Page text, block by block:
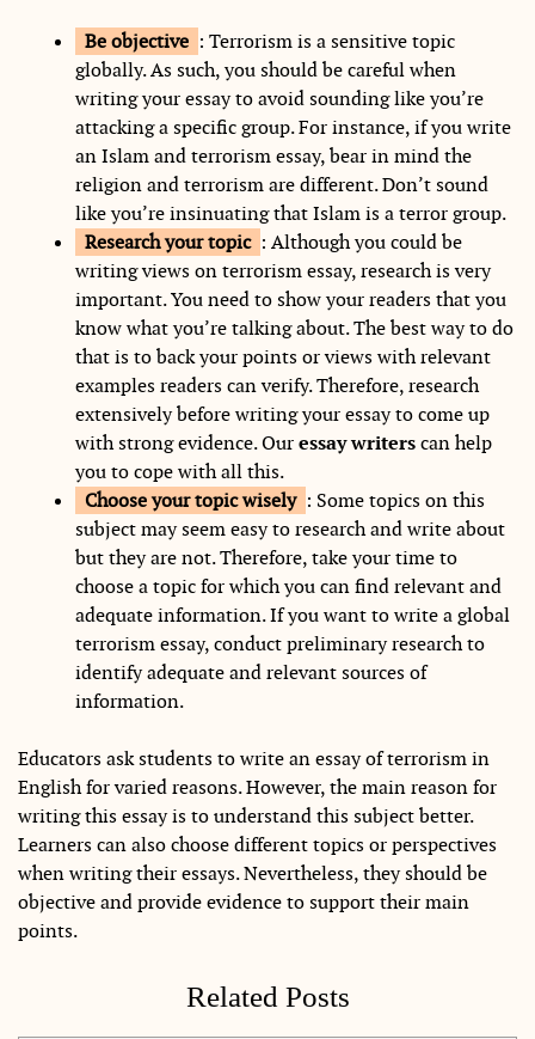
Be objective : Terrorism is a sensitive topic
globally. As such, you should be careful when
writing your essay to avoid sounding like you’re
attacking a specific group. For instance, if you write
an Islam and terrorism essay, bear in mind the
religion and terrorism are different. Don’t sound
like you’re insinuating that Islam is a terror group.
Research your topic : Although you could be
writing views on terrorism essay, research is very
important. You need to show your readers that you
know what you’re talking about. The best way to do
that is to back your points or views with relevant
examples readers can verify. Therefore, research
extensively before writing your essay to come up
with strong evidence. Ouressay writerscan help
you to cope with all this.
Choose your topic wisely : Some topics on this
subject may seem easy to research and write about
but they are not. Therefore, take your time to
choose a topic for which you can find relevant and
adequate information. If you want to write a global
terrorism essay, conduct preliminary research to
identify adequate and relevant sources of
information.
Educators ask students to write an essay of terrorism in
English for varied reasons. However, the main reason for
writing this essay is to understand this subject better.
Learners can also choose different topics or perspectives
when writing their essays. Nevertheless, they should be
objective and provide evidence to support their main
points.
Related Posts